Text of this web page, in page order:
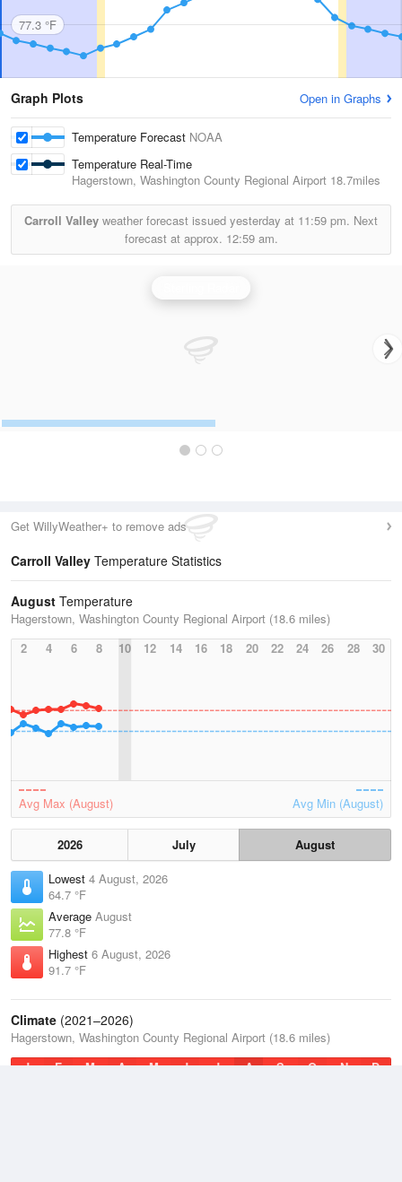
77.3 °F
Graph Plots Open in Graphs
Temperature Forecast NOAA
Temperature Real-Time
Hagerstown, Washington County Regional Airport 18.7miles
Carroll Valley weather forecast issued yesterday at 11:59 pm. Next
forecast at approx. 12:59 am.
Get WillyWeather+ to remove ads
Carroll Valley Temperature Statistics
August Temperature
Hagerstown, Washington County Regional Airport (18.6 miles)
2
4 6 8 10 12 14 16 18 20 22 24 26 28 30
Avg Max (August) Avg Min (August)
2026 July
August
Lowest 4 August, 2026
64.7 °F
Average August
77.8 °F
Highest 6 August, 2026
91.7 °F
Climate (2021–2026)
Hagerstown, Washington County Regional Airport (18.6 miles)
J
F M A M J J A S O N D